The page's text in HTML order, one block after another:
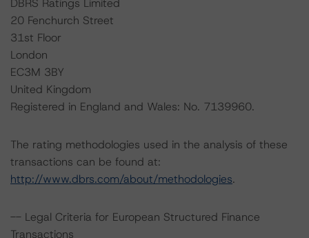
DBRS Ratings Limited
20 Fenchurch Street
31st Floor
London
EC3M 3BY
United Kingdom
Registered in England and Wales: No. 7139960.
The rating methodologies used in the analysis of these
transactions can be found at:
http://www.dbrs.com/about/methodologies.
-- Legal Criteria for European Structured Finance
Transactions